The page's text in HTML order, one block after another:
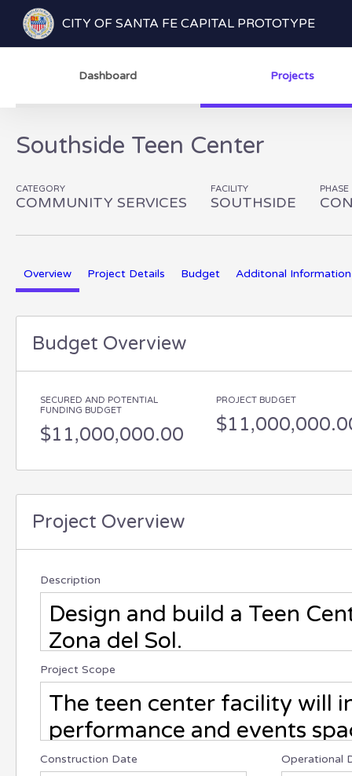
CITY OF SANTA FE CAPITAL PROTOTYPE
Dashboard Projects
Southside Teen Center
CATEGORY
COMMUNITY SERVICES
FACILITY
SOUTHSIDE
PHASE
Overview Project Details Budget Additonal Information
Budget Overview
SECURED AND POTENTIAL
FUNDING BUDGET
$11,000,000.00
PROJECT BUDGET
Project Overview
Description
Project Scope
Construction Date Operational